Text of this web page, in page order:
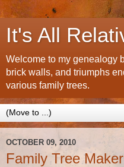
It's All
Welcome to my genealogy
brick walls, and triumphs
various family trees.
OCTOBER 09, 2010
Family Tree